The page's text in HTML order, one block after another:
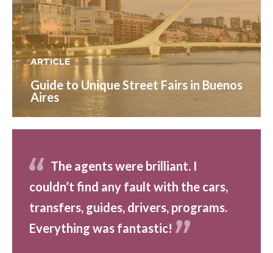
ARTICLE
Guide to Unique Street Fairs in Buenos
Aires
The agents were brilliant. I
couldn’t find any fault with the cars,
transfers, guides, drivers, programs.
Everything was fantastic!